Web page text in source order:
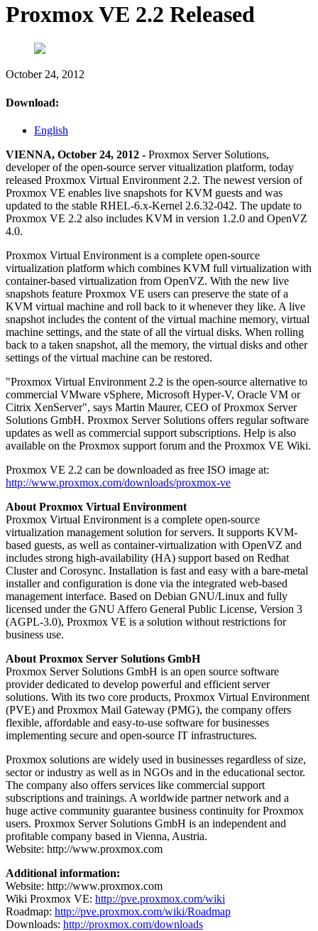
Proxmox VE 2.2 Released
October 24, 2012
Download:
English
VIENNA, October 24, 2012 - Proxmox Server Solutions,
developer of the open-source server vitualization platform, today
released Proxmox Virtual Environment 2.2. The newest version of
Proxmox VE enables live snapshots for KVM guests and was
updated to the stable RHEL-6.x-Kernel 2.6.32-042. The update to
Proxmox VE 2.2 also includes KVM in version 1.2.0 and OpenVZ
4.0.
Proxmox Virtual Environment is a complete open-source
virtualization platform which combines KVM full virtualization with
container-based virtualization from OpenVZ. With the new live
snapshots feature Proxmox VE users can preserve the state of a
KVM virtual machine and roll back to it whenever they like. A live
snapshot includes the content of the virtual machine memory, virtual
machine settings, and the state of all the virtual disks. When rolling
back to a taken snapshot, all the memory, the virtual disks and other
settings of the virtual machine can be restored.
"Proxmox Virtual Environment 2.2 is the open-source alternative to
commercial VMware vSphere, Microsoft Hyper-V, Oracle VM or
Citrix XenServer", says Martin Maurer, CEO of Proxmox Server
Solutions GmbH. Proxmox Server Solutions offers regular software
updates as well as commercial support subscriptions. Help is also
available on the Proxmox support forum and the Proxmox VE Wiki.
Proxmox VE 2.2 can be downloaded as free ISO image at:
http://www.proxmox.com/downloads/proxmox-ve
About Proxmox Virtual Environment
Proxmox Virtual Environment is a complete open-source
virtualization management solution for servers. It supports KVM-
based guests, as well as container-virtualization with OpenVZ and
includes strong high-availability (HA) support based on Redhat
Cluster and Corosync. Installation is fast and easy with a bare-metal
installer and configuration is done via the integrated web-based
management interface. Based on Debian GNU/Linux and fully
licensed under the GNU Affero General Public License, Version 3
(AGPL-3.0), Proxmox VE is a solution without restrictions for
business use.
About Proxmox Server Solutions GmbH
Proxmox Server Solutions GmbH is an open source software
provider dedicated to develop powerful and efficient server
solutions. With its two core products, Proxmox Virtual Environment
(PVE) and Proxmox Mail Gateway (PMG), the company offers
flexible, affordable and easy-to-use software for businesses
implementing secure and open-source IT infrastructures.
Proxmox solutions are widely used in businesses regardless of size,
sector or industry as well as in NGOs and in the educational sector.
The company also offers services like commercial support
subscriptions and trainings. A worldwide partner network and a
huge active community guarantee business continuity for Proxmox
users. Proxmox Server Solutions GmbH is an independent and
profitable company based in Vienna, Austria.
Website: http://www.proxmox.com
Additional information:
Website: http://www.proxmox.com
Wiki Proxmox VE: http://pve.proxmox.com/wiki
Roadmap: http://pve.proxmox.com/wiki/Roadmap
Downloads: http://proxmox.com/downloads